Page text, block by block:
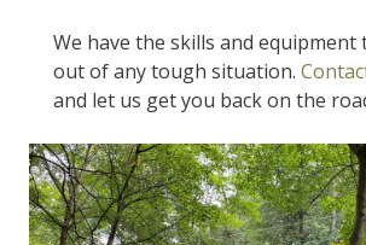
We have the skills and equipment
out of any tough situation.
and let us get you back on the